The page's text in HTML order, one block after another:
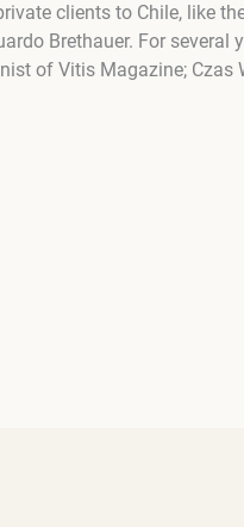
clients to Chile, like
Brethauer. For
of Vitis Magazine; Czas